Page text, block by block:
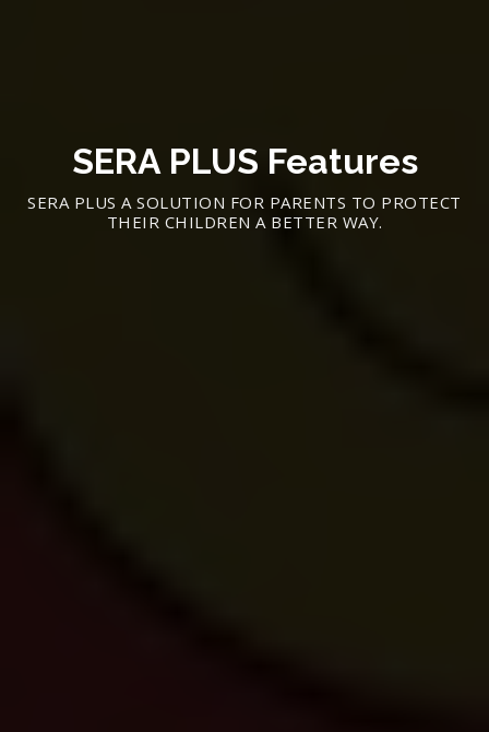
SERA PLUS Features
SERA PLUS A SOLUTION FOR PARENTS TO PROTECT
THEIR CHILDREN A BETTER WAY.